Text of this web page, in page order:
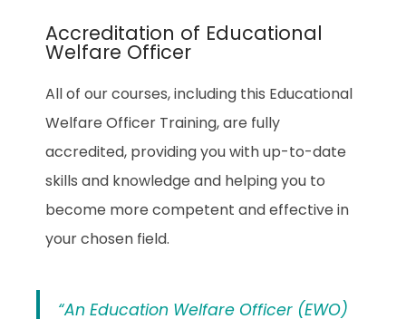
Accreditation of Educational
Welfare Officer
All of our courses, including this Educational
Welfare Officer Training, are fully
accredited, providing you with up-to-date
skills and knowledge and helping you to
become more competent and effective in
your chosen field.
“An Education Welfare Officer (EWO)